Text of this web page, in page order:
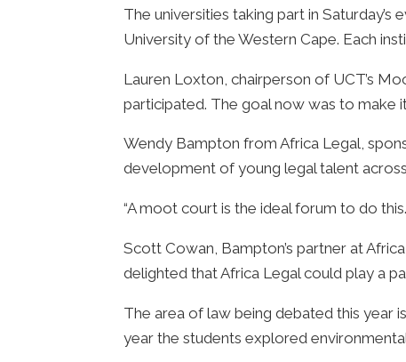
The universities taking part in
University of the Western Cape. Each
Lauren Loxton, chairperson of UCT’s
participated. The goal now was to make
Wendy Bampton from Africa Legal,
development of young legal talent
“A moot court is the ideal forum to do
Scott Cowan, Bampton’s partner at
delighted that Africa Legal could play a
The area of law being debated this year
year the students explored